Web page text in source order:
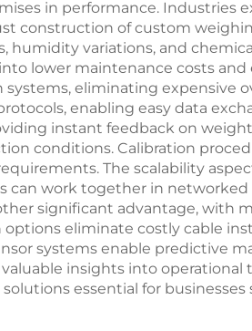
in performance. Industries
construction of custom
humidity variations, and
lower maintenance costs
eliminating expensive
enabling easy data
instant feedback on
conditions. Calibration
The scalability
can work together in
significant advantage, with
eliminate costly cable
systems enable predictive
insights into
essential for